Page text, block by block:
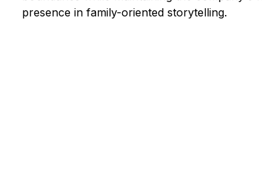
presence in family-oriented storytelling.